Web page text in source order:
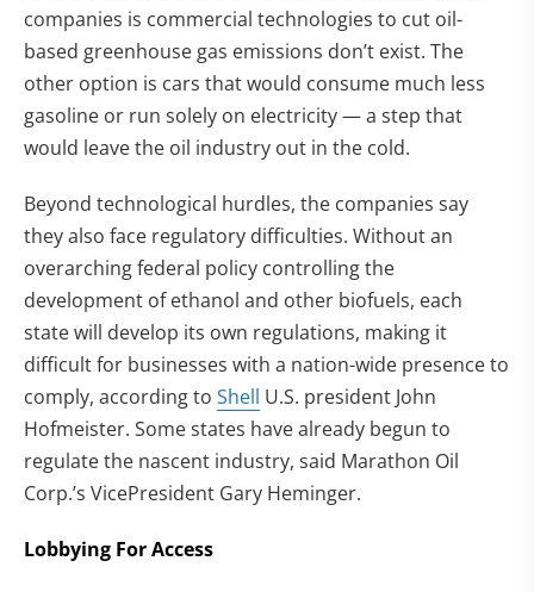
companies is commercial technologies to cut oil-
based greenhouse gas emissions don’t exist. The
other option is cars that would consume much less
gasoline or run solely on electricity — a step that
would leave the oil industry out in the cold.
Beyond technological hurdles, the companies say
they also face regulatory difficulties. Without an
overarching federal policy controlling the
development of ethanol and other biofuels, each
state will develop its own regulations, making it
difficult for businesses with a nation-wide presence to
comply, according to Shell U.S. president John
Hofmeister. Some states have already begun to
regulate the nascent industry, said Marathon Oil
Corp.’s VicePresident Gary Heminger.
Lobbying For Access